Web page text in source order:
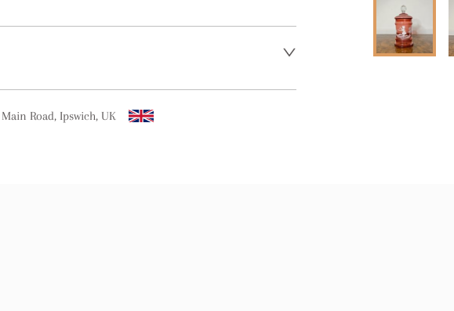
EU: free delivery
WORLD: Please contact dealer to request delivery
Main Road, Ipswich, UK